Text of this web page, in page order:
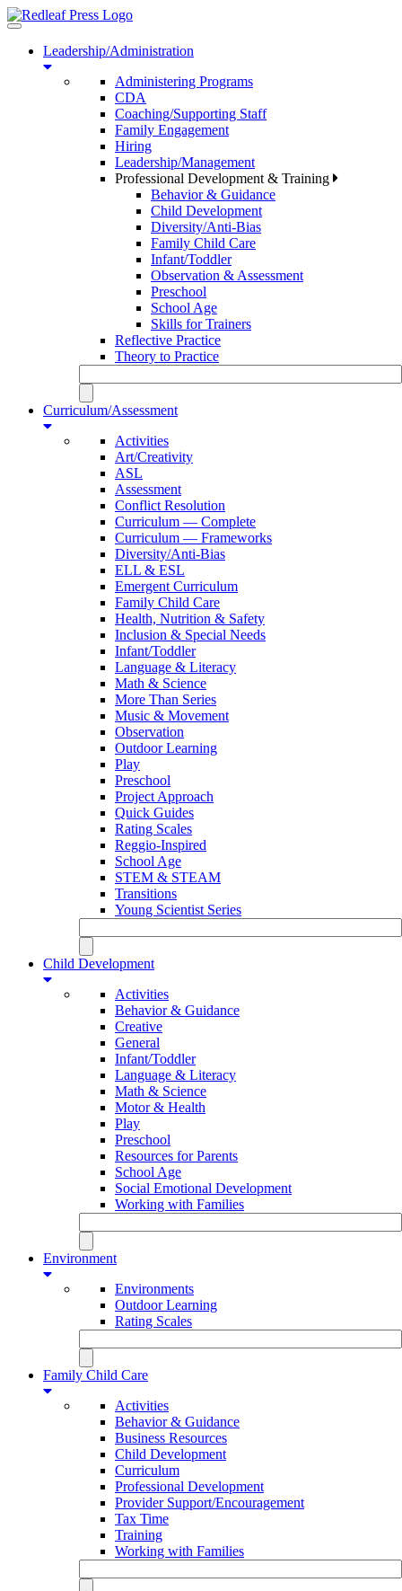
Toggle
navigationLeadership/Administration
Administering Programs
CDA
Coaching/Supporting Staff
Family Engagement
Hiring
Leadership/Management
Professional Development & Training
Behavior & Guidance
Child Development
Diversity/Anti-Bias
Family Child Care
Infant/Toddler
Observation & Assessment
Preschool
School Age
Skills for Trainers
Reflective Practice
Theory to Practice
Curriculum/Assessment
Activities
Art/Creativity
ASL
Assessment
Conflict Resolution
Curriculum — Complete
Curriculum — Frameworks
Diversity/Anti-Bias
ELL & ESL
Emergent Curriculum
Family Child Care
Health, Nutrition & Safety
Inclusion & Special Needs
Infant/Toddler
Language & Literacy
Math & Science
More Than Series
Music & Movement
Observation
Outdoor Learning
Play
Preschool
Project Approach
Quick Guides
Rating Scales
Reggio-Inspired
School Age
STEM & STEAM
Transitions
Young Scientist Series
Child Development
Activities
Behavior & Guidance
Creative
General
Infant/Toddler
Language & Literacy
Math & Science
Motor & Health
Play
Preschool
Resources for Parents
School Age
Social Emotional Development
Working with Families
Environment
Environments
Outdoor Learning
Rating Scales
Family Child Care
Activities
Behavior & Guidance
Business Resources
Child Development
Curriculum
Professional Development
Provider Support/Encouragement
Tax Time
Training
Working with Families